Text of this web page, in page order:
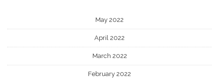
May 2022
April 2022
March 2022
February 2022